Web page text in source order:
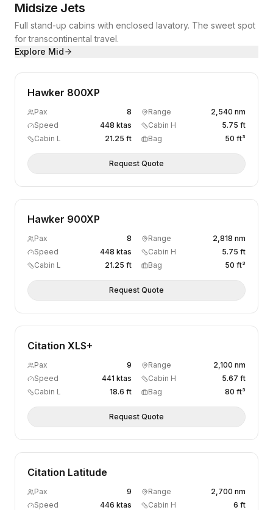
Midsize Jets
Full stand-up cabins with enclosed lavatory. The sweet spot
for transcontinental travel.
Explore Mid
Hawker 800XP
Pax 8 Range
2,540 nm
Speed
448 ktas Cabin H
5.75 ft
Cabin L
21.25 ft Bag 50 ft³
Request Quote
Hawker 900XP
Pax 8 Range
2,818 nm
Speed
448 ktas Cabin H
5.75 ft
Cabin L
21.25 ft Bag 50 ft³
Request Quote
Citation XLS+
Pax 9 Range
2,100 nm
Speed
441 ktas Cabin H
5.67 ft
Cabin L
18.6 ft Bag 80 ft³
Request Quote
Citation Latitude
Pax 9 Range
2,700 nm
Speed
446 ktas Cabin H
6 ft